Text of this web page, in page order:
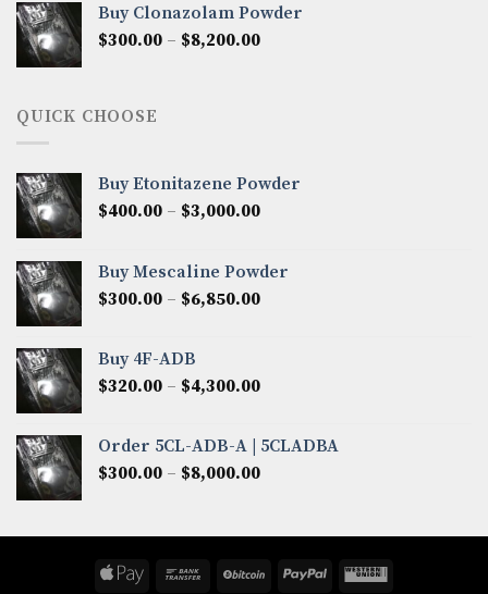
through
$7,000.00
Buy Clonazolam Powder
$300.00 – $8,200.00Price
QUICK CHOOSE
Buy Etonitazene Powder
$400.00 – $3,000.00Price
through
$3,000.00
Buy Mescaline Powder
$300.00 – $6,850.00Price
$6,850.00
Buy 4F-ADB
$320.00 – $4,300.00Price
through
$4,300.00
Order 5CL-ADB-A | 5CLADBA
$300.00 – $8,000.00Price
through
$8,000.00